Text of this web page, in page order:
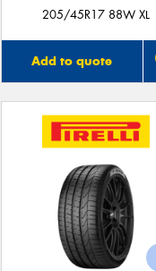
205/45R17 88W XL
Add to quote